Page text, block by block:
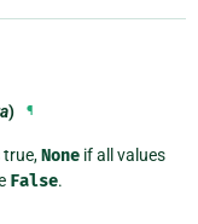
) ¶
Noneif all values
False.